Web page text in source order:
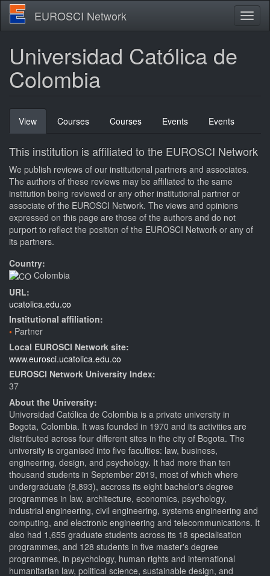
Skip
main
EUROSCI Network
Universidad Católica de
Colombia
Primary
tabs
View (active
tab)
Courses Courses Events Events
This institution is affiliated to the EUROSCI Network
We publish reviews of our institutional partners and associates.
The authors of these reviews may be affiliated to the same
institution being reviewed or any other institutional partner or
associate of the EUROSCI Network. The views and opinions
expressed on this page are those of the authors and do not
purport to reflect the position of the EUROSCI Network or any of
its partners.
Country:
Colombia
URL:
ucatolica.edu.co
Institutional affiliation:
Partner
Local EUROSCI Network site:
www.eurosci.ucatolica.edu.co
EUROSCI Network University Index:
37
About the University:
Universidad Católica de Colombia is a private university in
Bogota, Colombia. It was founded in 1970 and its activities are
distributed across four different sites in the city of Bogota. The
university is organised into five faculties: law, business,
engineering, design, and psychology. It had more than ten
thousand students in September 2019, most of which where
undergraduate (8,893), accross its eight bachelor's degree
programmes in law, architecture, economics, psychology,
industrial engineering, civil engineering, systems engineering and
computing, and electronic engineering and telecommunications. It
also had 1,655 graduate students across its 18 specialisation
programmes, and 128 students in five master's degree
programmes, in psychology, human rights and international
humanitarian law, political science, sustainable design, and